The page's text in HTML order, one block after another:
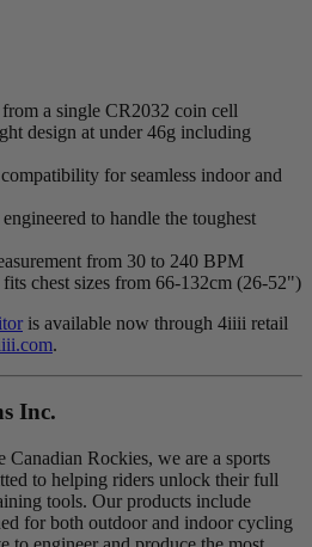
a single CR2032 coin cell
design at under 46g including
for seamless indoor and
to handle the toughest
from 30 to 240 BPM
chest sizes from 66-132cm (26-52")
is available now through 4iiii retail
.
Inc.
Rockies, we are a sports
to helping riders unlock their full
tools. Our products include
for both outdoor and indoor cycling